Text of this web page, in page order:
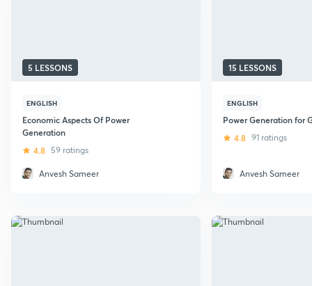
5 LESSONS
ENGLISH
Economic Aspects Of Power
Generation
4.8 59 ratings
Anvesh Sameer
15 LESSONS
ENGLISH
Power Generation for
4.8 91 ratings
Anvesh Sameer